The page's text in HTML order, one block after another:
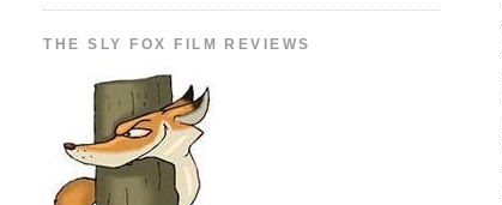
THE SLY FOX FILM REVIEWS